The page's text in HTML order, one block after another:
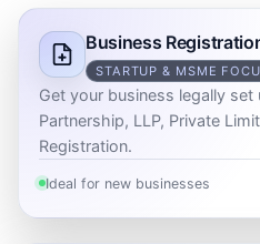
Business
STARTUP & MSME
Get your business legally
Partnership, LLP, Private
Registration.
Ideal for new businesses